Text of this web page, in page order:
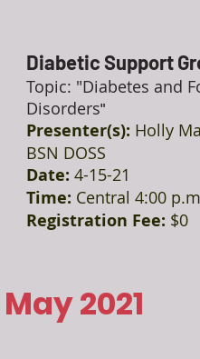
Diabetic Support
Topic: "Diabetes and
Disorders"
Presenter(s): Holly
BSN DOSS
Date: 4-15-21
Time: Central 4:00
Registration Fee: $0
May 2021